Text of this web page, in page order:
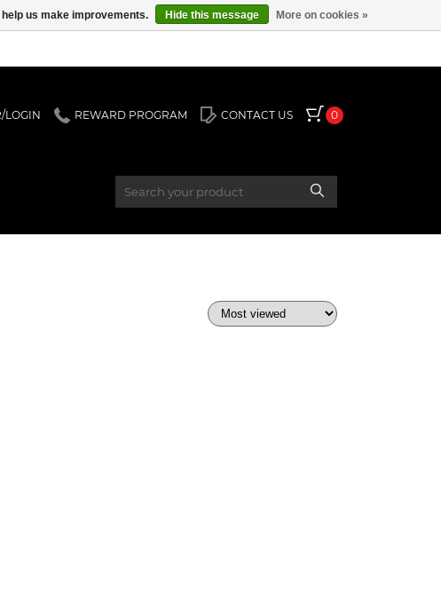
LOGIN REWARD PROGRAM CONTACT US 0
us make improvements. Hide this message More on cookies »